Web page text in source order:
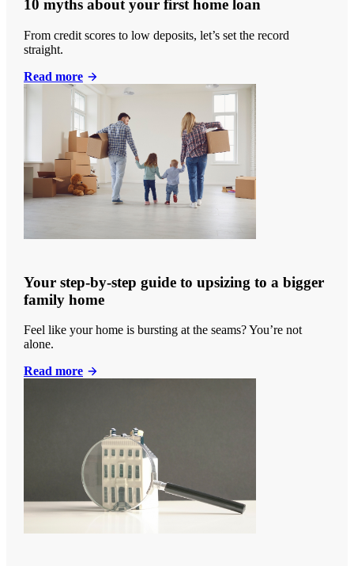
10 myths about your first home loan
From credit scores to low deposits, let’s set the record
straight.
Read more
Your step-by-step guide to upsizing to a bigger
family home
Feel like your home is bursting at the seams? You’re not
alone.
Read more